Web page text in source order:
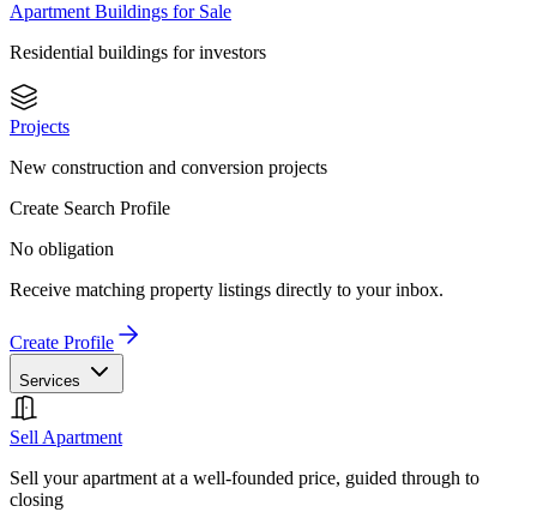
Apartment Buildings for Sale
Residential buildings for investors
Projects
New construction and conversion projects
Create Search Profile
No obligation
Receive matching property listings directly to your inbox.
Create Profile
Services
Sell Apartment
Sell your apartment at a well-founded price, guided through to
closing